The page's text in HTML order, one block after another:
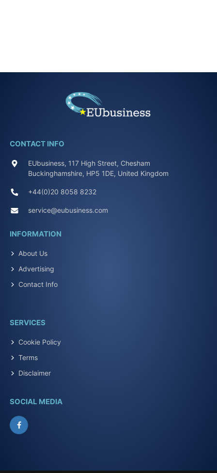
CONTACT INFO
EUbusiness, 117 High Street, Chesham
Buckinghamshire, HP5 1DE, United Kingdom
+44(0)20 8058 8232
service@eubusiness.com
INFORMATION
About Us
Advertising
Contact Info
SERVICES
Cookie Policy
Terms
Disclaimer
SOCIAL MEDIA
Facebook